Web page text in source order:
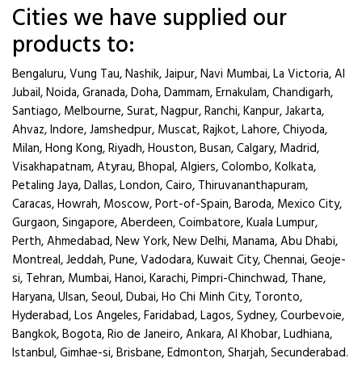
Cities we have supplied our
products to:
Bengaluru, Vung Tau, Nashik, Jaipur, Navi Mumbai, La Victoria, Al
Jubail, Noida, Granada, Doha, Dammam, Ernakulam, Chandigarh,
Santiago, Melbourne, Surat, Nagpur, Ranchi, Kanpur, Jakarta,
Ahvaz, Indore, Jamshedpur, Muscat, Rajkot, Lahore, Chiyoda,
Milan, Hong Kong, Riyadh, Houston, Busan, Calgary, Madrid,
Visakhapatnam, Atyrau, Bhopal, Algiers, Colombo, Kolkata,
Petaling Jaya, Dallas, London, Cairo, Thiruvananthapuram,
Caracas, Howrah, Moscow, Port-of-Spain, Baroda, Mexico City,
Gurgaon, Singapore, Aberdeen, Coimbatore, Kuala Lumpur,
Perth, Ahmedabad, New York, New Delhi, Manama, Abu Dhabi,
Montreal, Jeddah, Pune, Vadodara, Kuwait City, Chennai, Geoje-
si, Tehran, Mumbai, Hanoi, Karachi, Pimpri-Chinchwad, Thane,
Haryana, Ulsan, Seoul, Dubai, Ho Chi Minh City, Toronto,
Hyderabad, Los Angeles, Faridabad, Lagos, Sydney, Courbevoie,
Bangkok, Bogota, Rio de Janeiro, Ankara, Al Khobar, Ludhiana,
Istanbul, Gimhae-si, Brisbane, Edmonton, Sharjah, Secunderabad.